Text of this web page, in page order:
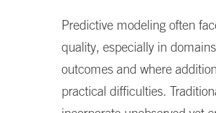
Predictive modeling often
quality, especially in
outcomes and where
practical difficulties.